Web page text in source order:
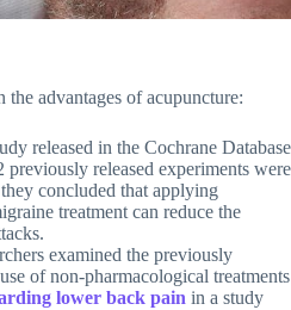
advantages of acupuncture:
released in the Cochrane Database
released experiments were
concluded that applying
treatment can reduce the
examined the previously
of non-pharmacological treatments
lower back pain in a study